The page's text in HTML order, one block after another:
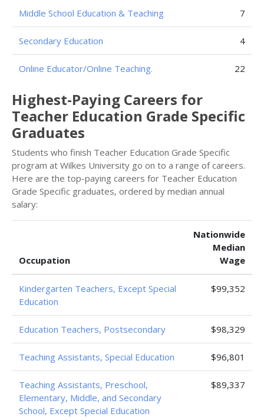
Middle School Education & Teaching 7
Secondary Education 4
Online Educator/Online Teaching. 22
Highest-Paying Careers for
Teacher Education Grade Specific
Graduates
Students who finish Teacher Education Grade Specific
program at Wilkes University go on to a range of careers.
Here are the top-paying careers for Teacher Education
Grade Specific graduates, ordered by median annual
salary:
Occupation
Nationwide
Median
Wage
Kindergarten Teachers, Except Special
Education
$99,352
Education Teachers, Postsecondary $98,329
Teaching Assistants, Special Education $96,801
Teaching Assistants, Preschool,
Elementary, Middle, and Secondary
School, Except Special Education
$89,337